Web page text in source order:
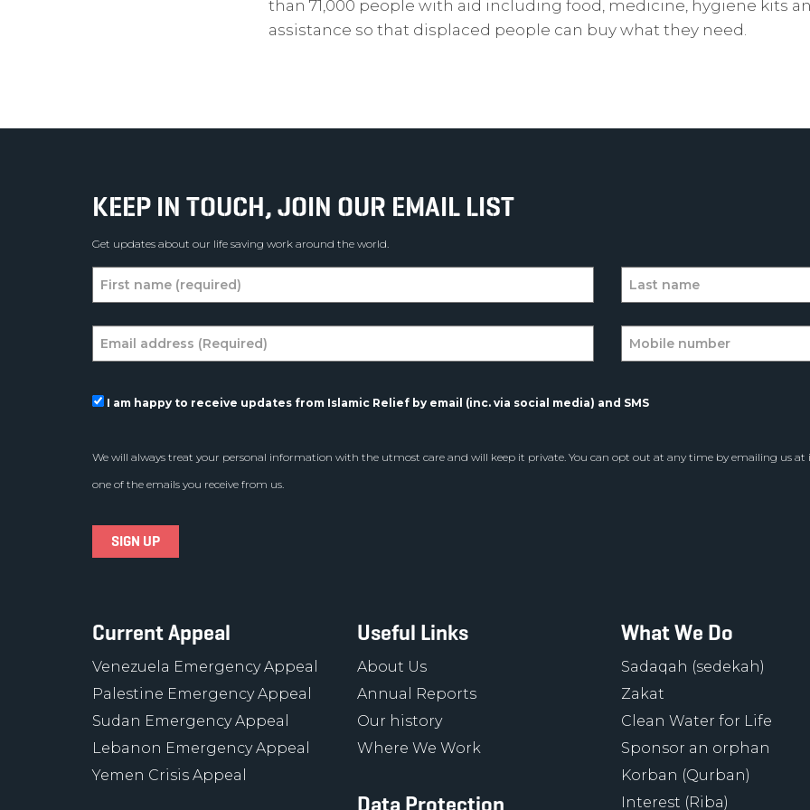
than 71,000 people with aid including food, medicine, hygiene kits
assistance so that displaced people can buy what they need.
KEEP IN TOUCH, JOIN OUR EMAIL LIST
Get updates about our life saving work around the world.
I am happy to receive updates from Islamic Relief by email (inc. via social media) and SMS
We will always treat your personal information with the utmost care and will keep it private. You can opt out at any time by emailing us at
one of the emails you receive from us.
Current Appeal
Venezuela Emergency Appeal
Palestine Emergency Appeal
Sudan Emergency Appeal
Lebanon Emergency Appeal
Yemen Crisis Appeal
Useful Links
About Us
Annual Reports
Our history
Where We Work
Data Protection
What We Do
Sadaqah (sedekah)
Zakat
Clean Water for Life
Sponsor an orphan
Korban (Qurban)
Interest (Riba)